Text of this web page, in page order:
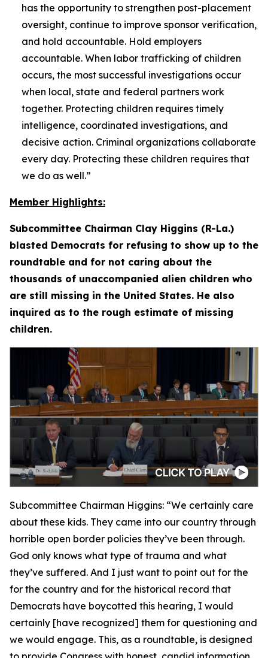
has the opportunity to strengthen post-placement
oversight, continue to improve sponsor verification,
and hold accountable. Hold employers
accountable. When labor trafficking of children
occurs, the most successful investigations occur
when local, state and federal partners work
together. Protecting children requires timely
intelligence, coordinated investigations, and
decisive action. Criminal organizations collaborate
every day. Protecting these children requires that
we do as well.”
Member Highlights:
Subcommittee Chairman Clay Higgins (R-La.)
blasted Democrats for refusing to show up to the
roundtable and for not caring about the
thousands of unaccompanied alien children who
are still missing in the United States. He also
inquired as to the rough estimate of missing
children.
Subcommittee Chairman Higgins: “We certainly care
about these kids. They came into our country through
horrible open border policies they’ve been through.
God only knows what type of trauma and what
they’ve suffered. And I just want to point out for the
for the country and for the historical record that
Democrats have boycotted this hearing, I would
certainly [have recognized] them for questioning and
we would engage. This, as a roundtable, is designed